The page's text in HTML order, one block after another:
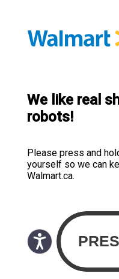
We like real
robots!
Please press and
yourself so we can
Walmart.ca.